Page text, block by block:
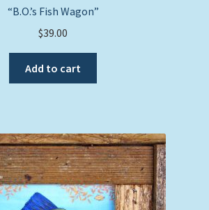
“B.O.’s Fish Wagon”
$39.00
Add to cart